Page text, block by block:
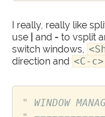
I really, really like
use
and - to vsplit
switch windows,
direction and <C-c>
" WINDOW